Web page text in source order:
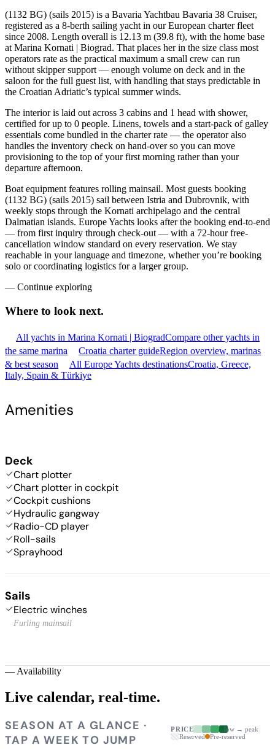
(1132 BG) (sails 2015) is a Bavaria Yachtbau Bavaria 38 Cruiser,
registered as a 8-berth sailing yacht in our European charter fleet
since 2008. Length overall is 12.13 m (39.8 ft), with the home base
at Marina Kornati | Biograd. That places her in the size class most
operators rate as the practical maximum a small crew can run
without skipper support — enough volume on deck and in the
saloon for the full guest list, with handling that stays predictable in
the Croatian Adriatic’s typical summer winds.
The interior is laid out across 3 cabins and 1 head with shower,
certified for up to 0 people. Linens, towels and a start-pack of galley
essentials come bundled in the charter rate — the operator also
handles the inventory check on hand-over so you can move
provisioning to the top of your first morning rather than your
departure afternoon.
Boat equipment features rolling mainsail. Most guests booking
(1132 BG) (sails 2015) sail between Istria and Dubrovnik, with
weekly stops through the Kornati archipelago and the central
Dalmatian islands. Europe Yachts looks after the booking end-to-end
— from first inquiry through check-out — with a 72-hour free-
cancellation window standard on every reservation. We stay
reachable in your language and timezone, whether you’re booking
solo or coordinating logistics for a larger group.
— Continue exploring
Where to look next.
All yachts in Marina Kornati | BiogradCompare other yachts in
the same marina
Croatia charter guideRegion overview, marinas
& best season
All Europe Yachts destinationsCroatia, Greece,
Italy, Spain & Türkiye
Amenities
Deck
Chart plotter
Chart plotter in cockpit
Cockpit cushions
Hydraulic gangway
Radio-CD player
Roll-sails
Sprayhood
Sails
Electric winches
Furling mainsail
— Availability
Live calendar, real-time.
SEASON AT A GLANCE ·
TAP A WEEK TO JUMP
PRICE
low → peak
Reserved
Pre-reserved